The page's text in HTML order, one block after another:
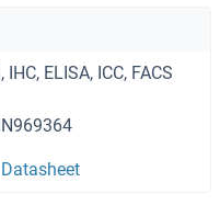
IHC, ELISA, ICC, FACS
Datasheet